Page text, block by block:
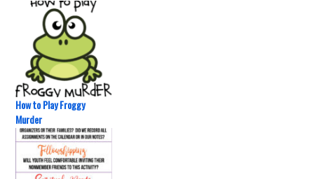
How to Play Froggy
Murder